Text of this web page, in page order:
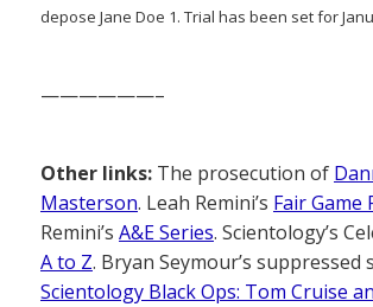
depose Jane Doe 1. Trial has been set for
——————–
Other links: The prosecution of
Masterson. Leah Remini’s Fair Game
Remini’s A&E Series. Scientology’s
A to Z. Bryan Seymour’s suppressed
Scientology Black Ops: Tom Cruise